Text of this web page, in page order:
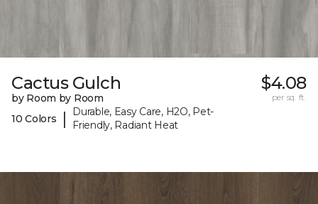
Cactus Gulch
by Room by Room
10 Colors
|
Durable, Easy Care, H2O, Pet-
Friendly, Radiant Heat
$4.08
per sq. ft.